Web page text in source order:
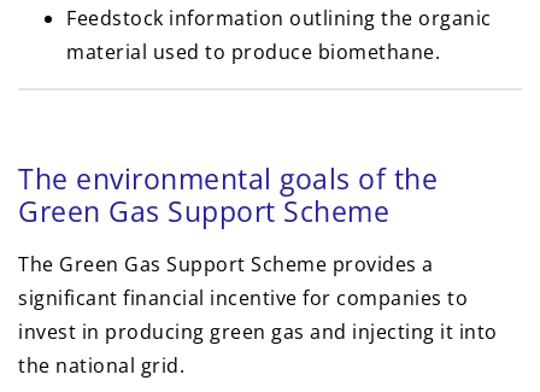
Feedstock information outlining the organic
material used to produce biomethane.
The environmental goals of the
Green Gas Support Scheme
The Green Gas Support Scheme provides a
significant financial incentive for companies to
invest in producing green gas and injecting it into
the national grid.